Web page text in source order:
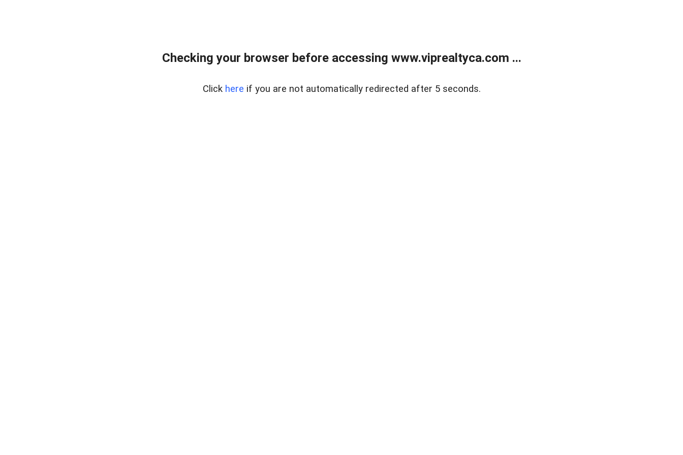
Checking your browser before accessing www.viprealtyca.com ...
Click here if you are not automatically redirected after 5 seconds.